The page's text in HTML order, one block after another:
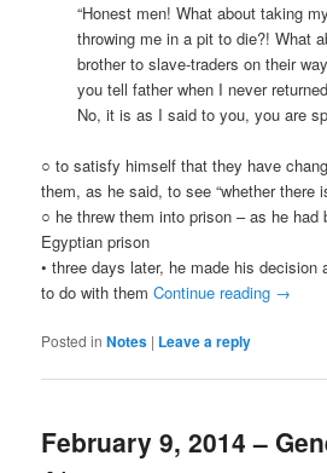
“Honest men! What about taking
throwing me in a pit to die?! What
brother to slave-traders on their
you tell father when I never
No, it is as I said to you, you are
○ to satisfy himself that they have
them, as he said, to see “whether there
○ he threw them into prison – as he had
Egyptian prison
• three days later, he made his decision
to do with themContinue reading →
Posted in Notes | Leave a reply
February 9, 2014 –